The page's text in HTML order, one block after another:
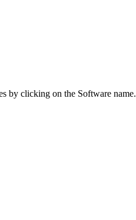
by clicking on the Software name.